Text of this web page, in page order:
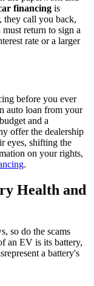
financing is
they call you back,
return to sign a
rate or a larger
before you ever
auto loan from your
and a
offer the dealership
eyes, shifting the
on your rights,
.
Health and
so do the scams
an EV is its battery,
a battery's